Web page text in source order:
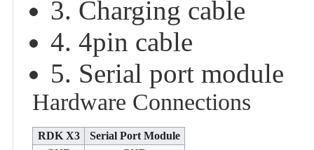
3. Charging cable
4. 4pin cable
5. Serial port module
Hardware Connections
RDK X3
Serial Port Module